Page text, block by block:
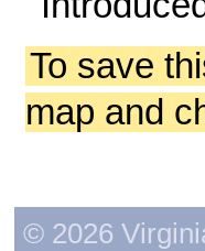
To save
map and
© 2026